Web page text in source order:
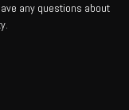
any questions about